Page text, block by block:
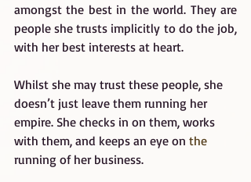
amongst the best in the world. They are
people she trusts implicitly to do the job,
with her best interests at heart.
Whilst she may trust these people, she
doesn’t just leave them running her
empire. She checks in on them, works
with them, and keeps an eye on the
running of her business.